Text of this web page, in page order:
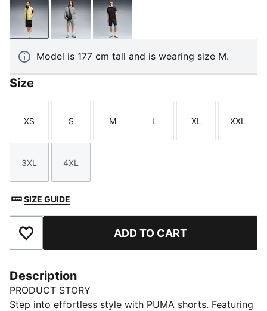
PUMA BlackMedium Gray Heather
New Navy
Model is 177 cm tall and is wearing size M.
Size
Size
XS
Size
S
Size
M
Size
L
Size
XL
Size
XXL
Size
3XL
Size
4XL
SIZE GUIDE
Add to Favourites ADD TO CART
Description
PRODUCT STORY
Step into effortless style with PUMA shorts. Featuring